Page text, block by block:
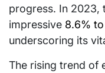
progress. In 2023,
impressive 8.6% to
underscoring its
The rising trend of